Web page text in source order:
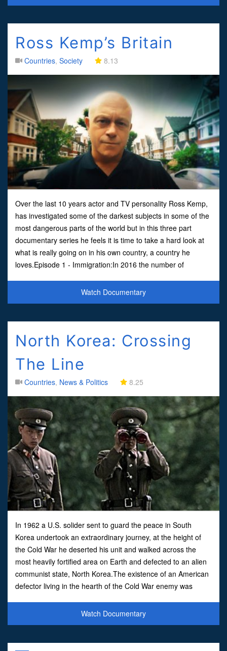
Ross Kemp’s Britain
Countries, Society 8.13
Over the last 10 years actor and TV personality Ross Kemp,
has investigated some of the darkest subjects in some of the
most dangerous parts of the world but in this three part
documentary series he feels it is time to take a hard look at
what is really going on in his own country, a country he
loves.Episode 1 - Immigration:In 2016 the number of
Watch Documentary
North Korea: Crossing
The Line
Countries, News & Politics 8.25
In 1962 a U.S. solider sent to guard the peace in South
Korea undertook an extraordinary journey, at the height of
the Cold War he deserted his unit and walked across the
most heavily fortified area on Earth and defected to an alien
communist state, North Korea.The existence of an American
defector living in the hearth of the Cold War enemy was
Watch Documentary